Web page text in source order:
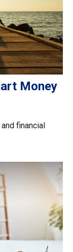
Money
financial